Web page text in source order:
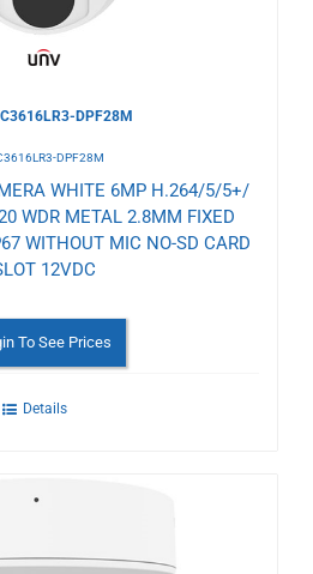
DPF28M
DPF28M
WHITE 6MP H.264/5/5+/
WDR METAL 2.8MM FIXED
WITHOUT MIC NO-SD CARD
12VDC
To See Prices
Details